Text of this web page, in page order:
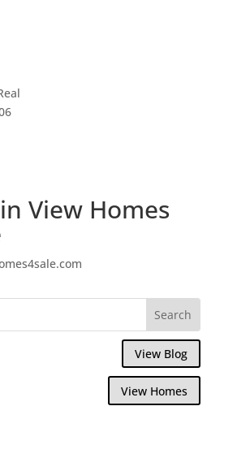
View Homes
View Blog
View Homes